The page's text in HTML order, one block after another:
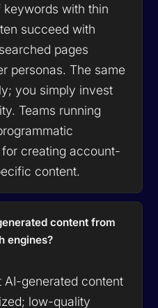
with thin
succeed with
pages
personas. The same
you simply invest
Teams running
creating account-
content.
content from
engines?
AI-generated content
low-quality